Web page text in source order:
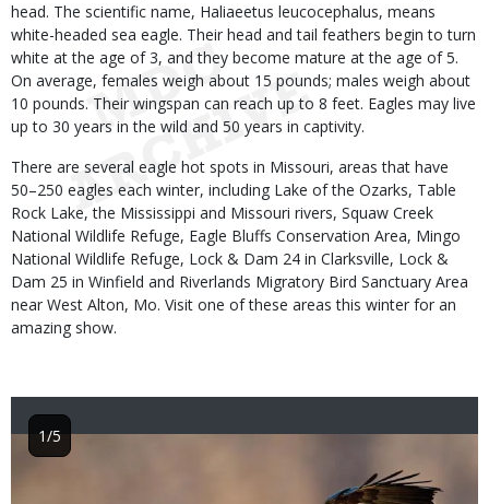
head. The scientific name, Haliaeetus leucocephalus, means
white-headed sea eagle. Their head and tail feathers begin to turn
white at the age of 3, and they become mature at the age of 5.
On average, females weigh about 15 pounds; males weigh about
10 pounds. Their wingspan can reach up to 8 feet. Eagles may live
up to 30 years in the wild and 50 years in captivity.
There are several eagle hot spots in Missouri, areas that have
50–250 eagles each winter, including Lake of the Ozarks, Table
Rock Lake, the Mississippi and Missouri rivers, Squaw Creek
National Wildlife Refuge, Eagle Bluffs Conservation Area, Mingo
National Wildlife Refuge, Lock & Dam 24 in Clarksville, Lock &
Dam 25 in Winfield and Riverlands Migratory Bird Sanctuary Area
near West Alton, Mo. Visit one of these areas this winter for an
amazing show.
Image
1/5